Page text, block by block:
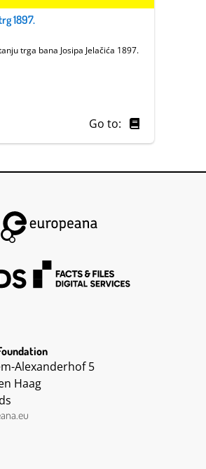
1897.
trga bana Josipa Jelačića 1897.
Go to:
Alexanderhof 5
Haag